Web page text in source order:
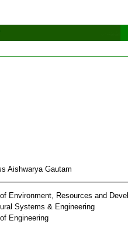
Aishwarya Gautam
Environment, Resources and
Systems & Engineering
Engineering